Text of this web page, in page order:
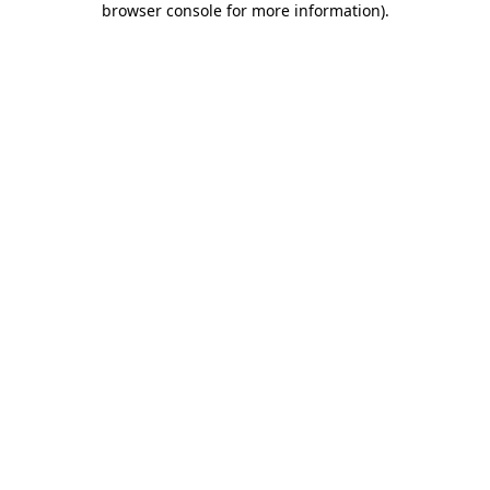
browser console for more information).